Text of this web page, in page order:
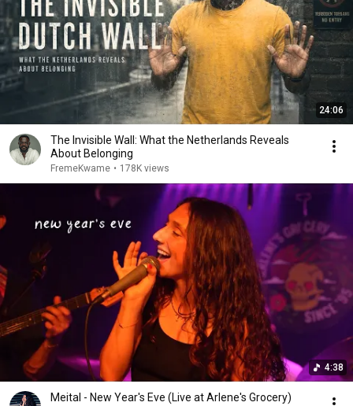
24:06
The Invisible Wall: What the Netherlands Reveals
About Belonging
FremeKwame • 178K views
4:38
Meital - New Year's Eve (Live at Arlene's Grocery)